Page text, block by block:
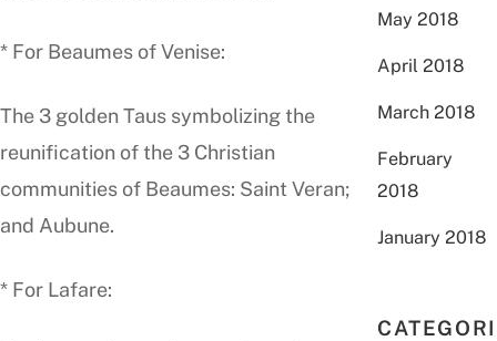
* For Beaumes of Venise:
The 3 golden Taus symbolizing the
reunification of the 3 Christian
communities of Beaumes: Saint Veran;
and Aubune.
* For Lafare:
May 2018
April 2018
March 2018
February
2018
January 2018